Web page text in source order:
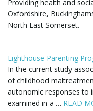
Providing health and
Oxfordshire,
North East Somerset.
Lighthouse Parenting
In the current study
of childhood
autonomic responses to
examined in a … READ